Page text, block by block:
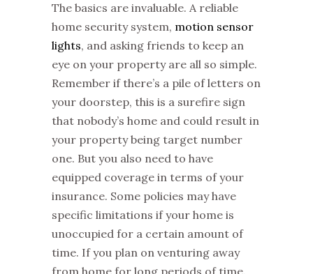
The basics are invaluable. A reliable
home security system, motion sensor
lights, and asking friends to keep an
eye on your property are all so simple.
Remember if there’s a pile of letters on
your doorstep, this is a surefire sign
that nobody’s home and could result in
your property being target number
one. But you also need to have
equipped coverage in terms of your
insurance. Some policies may have
specific limitations if your home is
unoccupied for a certain amount of
time. If you plan on venturing away
from home for long periods of time,